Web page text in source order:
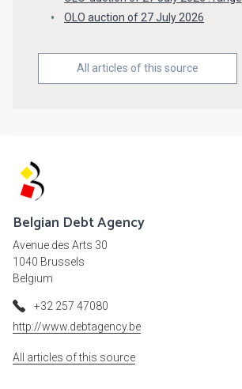
OLO auction of 27 July 2026
All articles of this source
Belgian Debt Agency
Avenue des Arts 30
1040 Brussels
Belgium
+32 257 47080
http://www.debtagency.be
All articles of this source